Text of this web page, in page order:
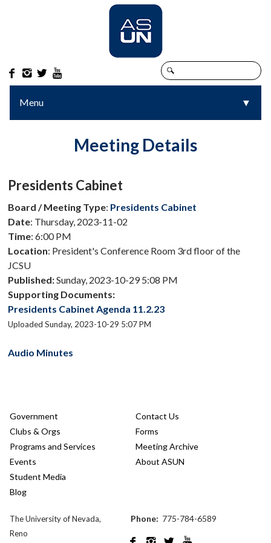
   
Menu ▼
▼
Meeting Details
Presidents Cabinet
Board / Meeting Type: Presidents Cabinet
Date: Thursday, 2023-11-02
Time: 6:00 PM
Location: President's Conference Room 3rd floor of the
JCSU
Published:Sunday, 2023-10-29 5:08 PM
Supporting Documents:
Presidents Cabinet Agenda 11.2.23
Uploaded Sunday, 2023-10-29 5:07 PM
Audio Minutes
Government
Clubs & Orgs
Programs and Services
Events
Student Media
Blog
Contact Us
Forms
Meeting Archive
About ASUN
The University of Nevada,
Reno
Phone: 775-784-6589